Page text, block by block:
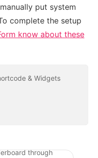
put system
complete the setup
know about these
& Widgets
through